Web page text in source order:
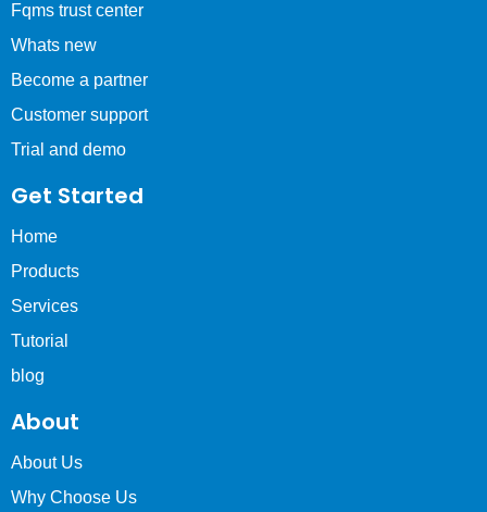
Fqms trust center
Whats new
Become a partner
Customer support
Trial and demo
Get Started
Home
Products
Services
Tutorial
blog
About
About Us
Why Choose Us